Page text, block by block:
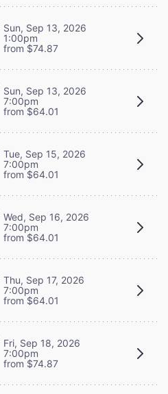
Sun, Sep 13, 2026
1:00pm
from $74.87
Sun, Sep 13, 2026
7:00pm
from $64.01
Tue, Sep 15, 2026
7:00pm
from $64.01
Wed, Sep 16, 2026
7:00pm
from $64.01
Thu, Sep 17, 2026
7:00pm
from $64.01
Fri, Sep 18, 2026
7:00pm
from $74.87